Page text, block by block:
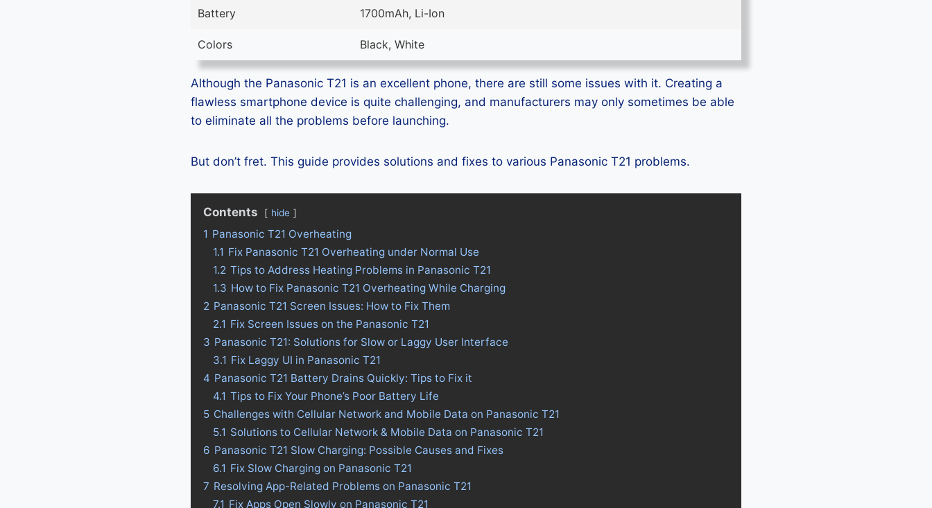
Battery 1700mAh, Li-Ion
Colors Black, White
Although the Panasonic T21 is an excellent phone, there are still some issues with it. Creating a
flawless smartphone device is quite challenging, and manufacturers may only sometimes be able
to eliminate all the problems before launching.
But don’t fret. This guide provides solutions and fixes to various Panasonic T21 problems.
Contents hide
1 Panasonic T21 Overheating
1.1 Fix Panasonic T21 Overheating under Normal Use
1.2 Tips to Address Heating Problems in Panasonic T21
1.3 How to Fix Panasonic T21 Overheating While Charging
2 Panasonic T21 Screen Issues: How to Fix Them
2.1 Fix Screen Issues on the Panasonic T21
3 Panasonic T21: Solutions for Slow or Laggy User Interface
3.1 Fix Laggy UI in Panasonic T21
4 Panasonic T21 Battery Drains Quickly: Tips to Fix it
4.1 Tips to Fix Your Phone’s Poor Battery Life
5 Challenges with Cellular Network and Mobile Data on Panasonic T21
5.1 Solutions to Cellular Network & Mobile Data on Panasonic T21
6 Panasonic T21 Slow Charging: Possible Causes and Fixes
6.1 Fix Slow Charging on Panasonic T21
7 Resolving App-Related Problems on Panasonic T21
7.1 Fix Apps Open Slowly on Panasonic T21